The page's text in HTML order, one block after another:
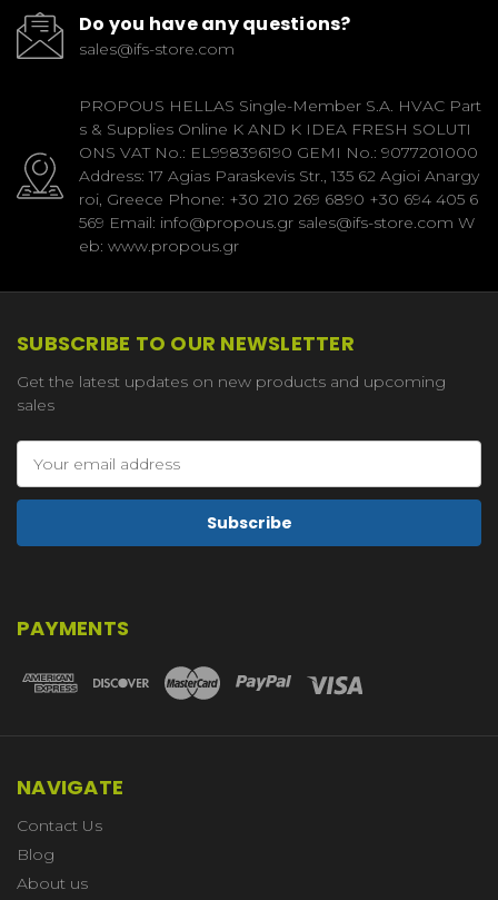
Do you have any questions?
sales@ifs-store.com
PROPOUS HELLAS Single-Member S.A. HVAC Part
s & Supplies Online K AND K IDEA FRESH SOLUTI
ONS VAT No.: EL998396190 GEMI No.: 9077201000
Address: 17 Agias Paraskevis Str., 135 62 Agioi Anargy
roi, Greece Phone: +30 210 269 6890 +30 694 405 6
569 Email: info@propous.gr sales@ifs-store.com W
eb: www.propous.gr
SUBSCRIBE TO OUR NEWSLETTER
Get the latest updates on new products and upcoming
sales
Address
PAYMENTS
NAVIGATE
Contact Us
Blog
About us